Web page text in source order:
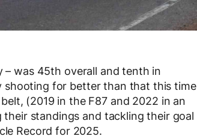
– was 45th overall and tenth in
shooting for better than that this time
(2019 in the F87 and 2022 in an
standings and tackling their goal
Record for 2025.